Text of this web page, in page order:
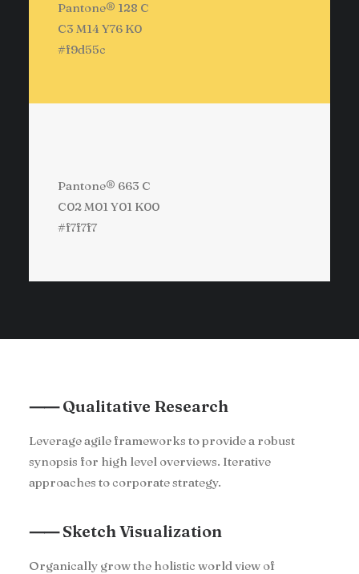
Pantone® 128 C
C3 M14 Y76 K0
#f9d55c
Pantone® 663 C
C02 M01 Y01 K00
#f7f7f7
⸺ Qualitative Research
Leverage agile frameworks to provide a robust
synopsis for high level overviews. Iterative
approaches to corporate strategy.
⸺ Sketch Visualization
Organically grow the holistic world view of